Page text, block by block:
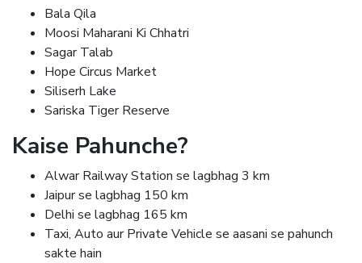
Bala Qila
Moosi Maharani Ki Chhatri
Sagar Talab
Hope Circus Market
Siliserh Lake
Sariska Tiger Reserve
Kaise Pahunche?
Alwar Railway Station se lagbhag 3 km
Jaipur se lagbhag 150 km
Delhi se lagbhag 165 km
Taxi, Auto aur Private Vehicle se aasani se pahunch
sakte hain